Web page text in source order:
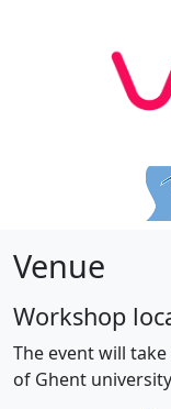
Venue
Workshop
The event will
of Ghent